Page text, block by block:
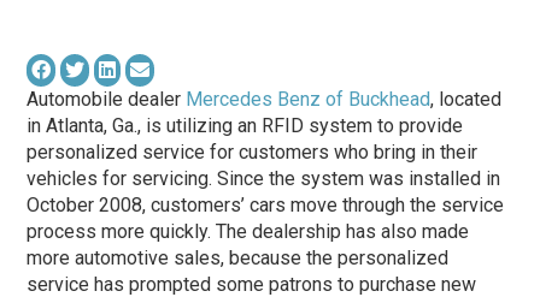
Automobile dealer Mercedes Benz of Buckhead, located
in Atlanta, Ga., is utilizing an RFID system to provide
personalized service for customers who bring in their
vehicles for servicing. Since the system was installed in
October 2008, customers’ cars move through the service
process more quickly. The dealership has also made
more automotive sales, because the personalized
service has prompted some patrons to purchase new